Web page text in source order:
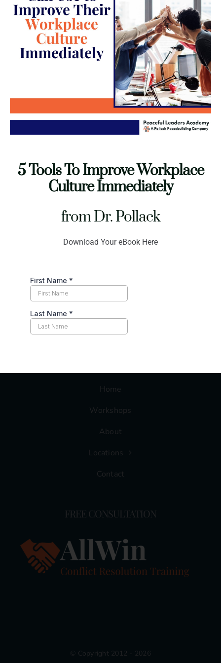
COMPANY INFO
480-442-4838
2760 West Peoria Ave Suite 1330,
support@conflict-resolution-training.com
Home
Workshops
About
Locations
Contact
FREE CONSULTATION
© Copyright 2012 - 2026
5 Tools To Improve Workplace
Culture Immediately
from Dr. Pollack
Download Your eBook Here